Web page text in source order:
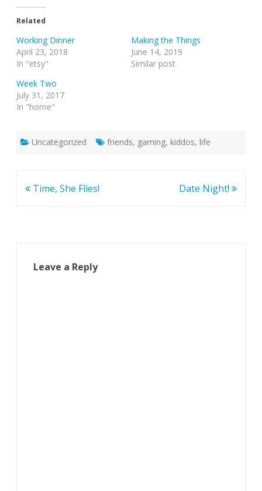
Related
Working Dinner
April 23, 2018
In "etsy"
Making the Things
June 14, 2019
Similar post
Week Two
July 31, 2017
In "home"
Uncategorized friends, gaming, kiddos, life
Post
Time, She Flies! Date Night!
Leave a Reply